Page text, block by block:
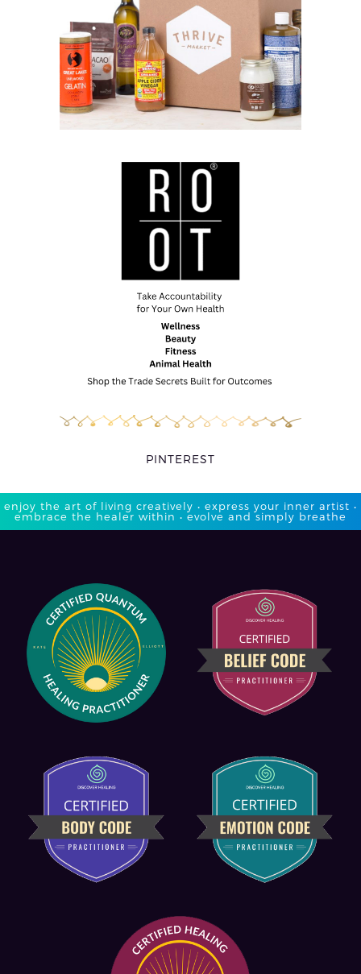
PINTEREST
enjoy the art of living creatively • express your inner artist •
embrace the healer within • evolve and simply breathe​